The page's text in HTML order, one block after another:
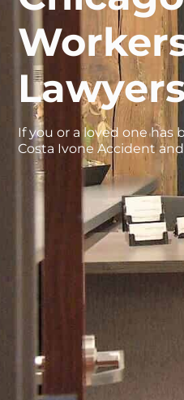
If you or a loved one has
Costa Ivone Accident